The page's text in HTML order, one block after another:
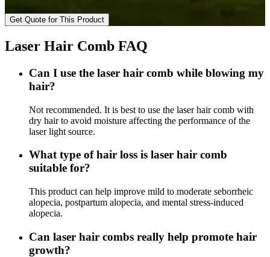
Get Quote for This Product
Laser Hair Comb FAQ
Can I use the laser hair comb while blowing my
hair?
Not recommended. It is best to use the laser hair comb with
dry hair to avoid moisture affecting the performance of the
laser light source.
What type of hair loss is laser hair comb
suitable for?
This product can help improve mild to moderate seborrheic
alopecia, postpartum alopecia, and mental stress-induced
alopecia.
Can laser hair combs really help promote hair
growth?